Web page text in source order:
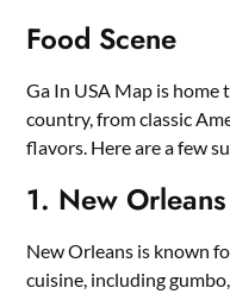
Food Scene
Ga In USA Map is
country, from classic
flavors. Here are a few
1. New Orleans
New Orleans is known
cuisine, including